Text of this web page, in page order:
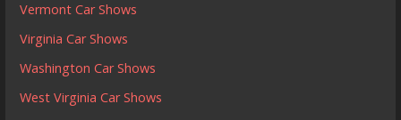
Vermont Car Shows
Virginia Car Shows
Washington Car Shows
West Virginia Car Shows